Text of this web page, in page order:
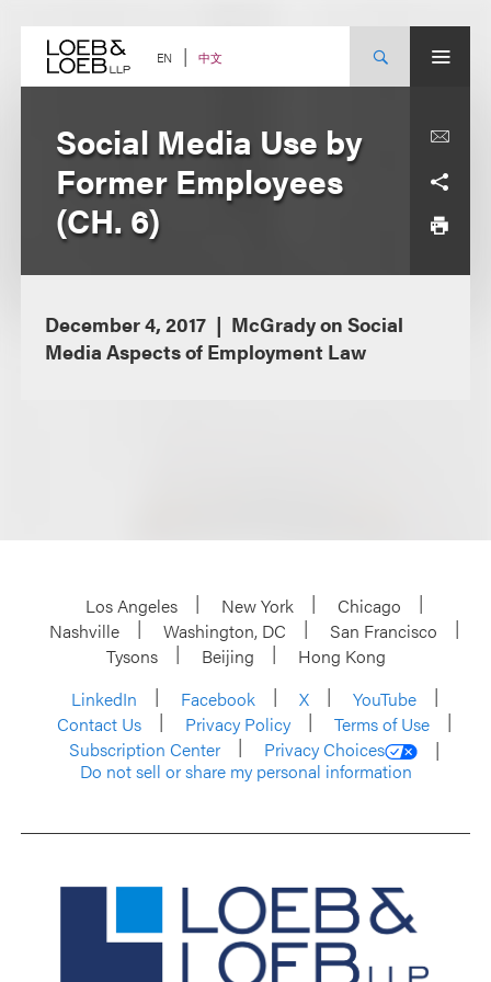
content EN 中文
Social Media Use by
Former Employees
(CH. 6)
December 4, 2017
McGrady on Social
Media Aspects of Employment Law
Los Angeles New York
Chicago
Nashville
Washington, DC
San Francisco
Tysons
Beijing
Hong Kong
LinkedIn
Facebook X
YouTube
Contact Us
Privacy Policy
Terms of Use
Subscription Center
Privacy Choices
Do not sell or share my personal information